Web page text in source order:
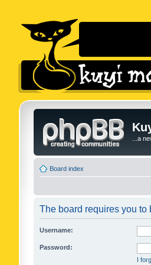
...a
Board index
The board requires you to
Username:
Password:
I